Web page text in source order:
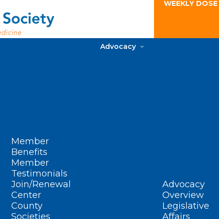
WEEKLY
Member
Benefits
Member
Testimonials
Join/Renewal
Center
County
Societies
Advocacy
Advocacy
Overview
Legislative
Affairs